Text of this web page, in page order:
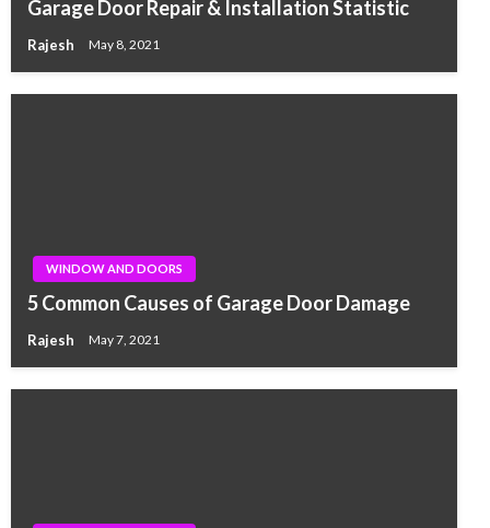
Garage Door Repair & Installation Statistic
Rajesh May 8, 2021
WINDOW AND DOORS
5 Common Causes of Garage Door Damage
Rajesh May 7, 2021